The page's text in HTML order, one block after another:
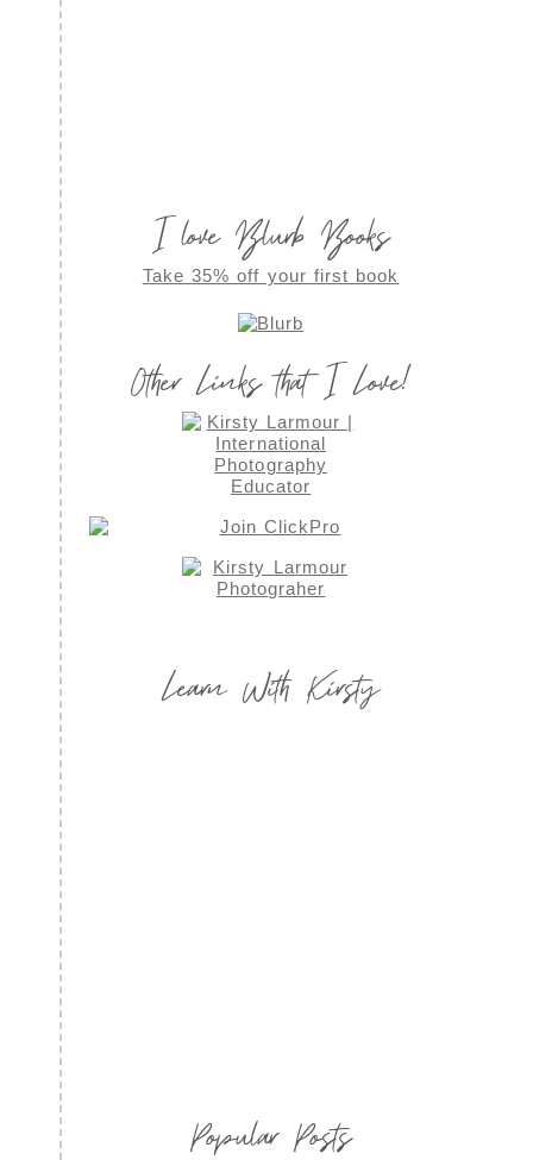
I love Blurb Books
Take 35% off your first book
Other Links that I Love!
Learn With Kirsty
Popular Posts